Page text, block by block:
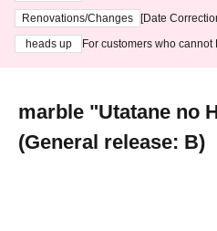
3th - August 14th, 2026)
Renovations/Changes
[Date
heads up
For customers who cannot
marble "Utatane no
(General release: B)